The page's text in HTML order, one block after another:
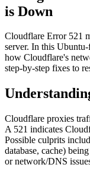
is Down
Cloudflare Error 521
server. In this
how Cloudflare's
step-by-step fixes to
Cloudflare proxies
A 521 indicates
Possible culprits
database, cache)
or network/DNS